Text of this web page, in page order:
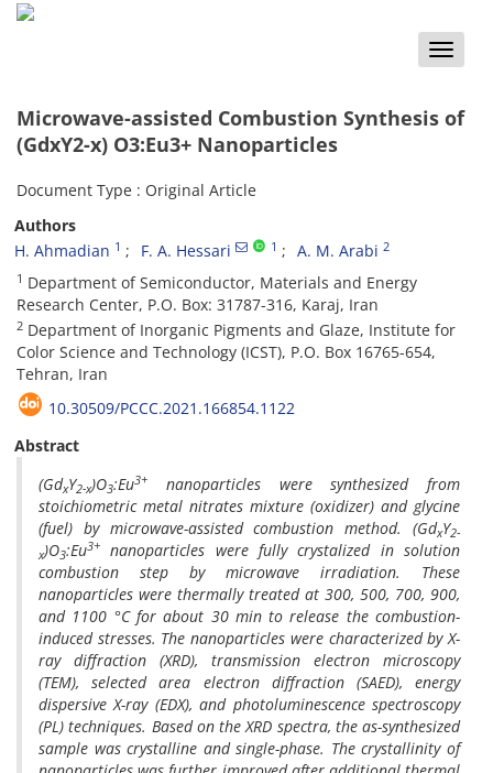
Toggle
Microwave-assisted Combustion Synthesis of
(GdxY2-x) O3:Eu3+ Nanoparticles
Document Type : Original Article
Authors
H. Ahmadian 1 F. A. Hessari 1 A. M. Arabi 2
1 Department of Semiconductor, Materials and Energy
Research Center, P.O. Box: 31787-316, Karaj, Iran
2 Department of Inorganic Pigments and Glaze, Institute for
Color Science and Technology (ICST), P.O. Box 16765-654,
Tehran, Iran
10.30509/PCCC.2021.166854.1122
Abstract
(GdxY2-x)O3:Eu3+
nanoparticles were synthesized from
stoichiometric metal nitrates mixture (oxidizer) and glycine
(fuel) by microwave-assisted combustion method. (GdxY2-
x)O3:Eu3+
nanoparticles were fully crystalized in solution
combustion step by microwave irradiation. These
nanoparticles were thermally treated at 300, 500, 700, 900,
and 1100 °C for about 30 min to release the combustion-
induced stresses. The nanoparticles were characterized by X-
ray diffraction (XRD), transmission electron microscopy
(TEM), selected area electron diffraction (SAED), energy
dispersive X-ray (EDX), and photoluminescence spectroscopy
(PL) techniques. Based on the XRD spectra, the as-synthesized
sample was crystalline and single-phase. The crystallinity of